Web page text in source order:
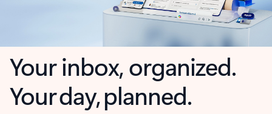
Your inbox, organized.
Your day, planned.